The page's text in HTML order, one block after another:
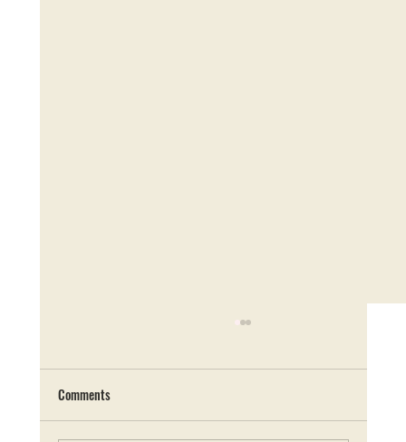
Comments